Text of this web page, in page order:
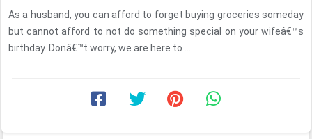
As a husband, you can afford to forget buying groceries someday
but cannot afford to not do something special on your wifeâ€™s
birthday. Donâ€™t worry, we are here to ...